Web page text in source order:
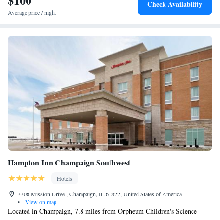
around the area. Isu Hulman Center is a 3-minute walk from the hotel.
The nearest airport is Indianapolis International Airport, 66 miles from
Average price / night
Check Availability
Hampton Inn Champaign Southwest
Hotels
3308 Mission Drive , Champaign, IL 61822, United States of America
•
View on map
Located in Champaign, 7.8 miles from Orpheum Children's Science